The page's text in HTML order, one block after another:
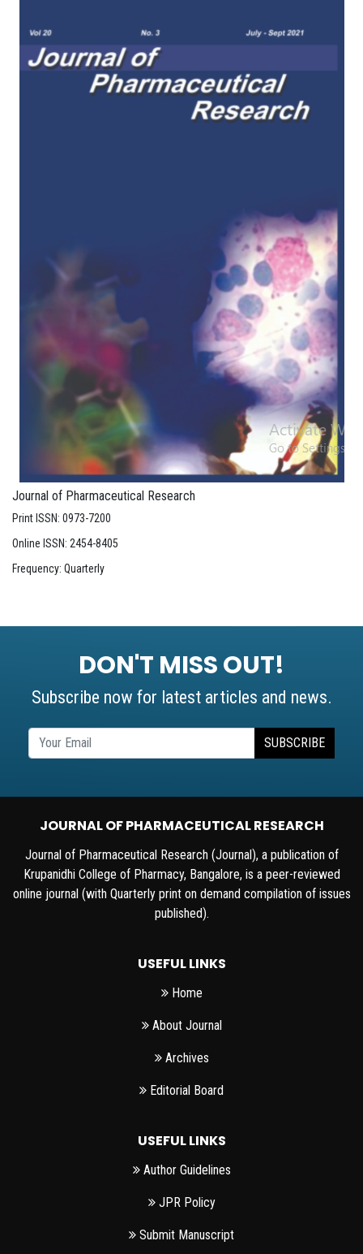
Journal of Pharmaceutical Research
Print ISSN: 0973-7200
Online ISSN: 2454-8405
Frequency: Quarterly
DON'T MISS OUT!
Subscribe now for latest articles and news.
SUBSCRIBE
JOURNAL OF PHARMACEUTICAL RESEARCH
Journal of Pharmaceutical Research (Journal), a publication of
Krupanidhi College of Pharmacy, Bangalore, is a peer-reviewed
online journal (with Quarterly print on demand compilation of issues
published).
USEFUL LINKS
Home
About Journal
Archives
Editorial Board
USEFUL LINKS
Author Guidelines
JPR Policy
Submit Manuscript